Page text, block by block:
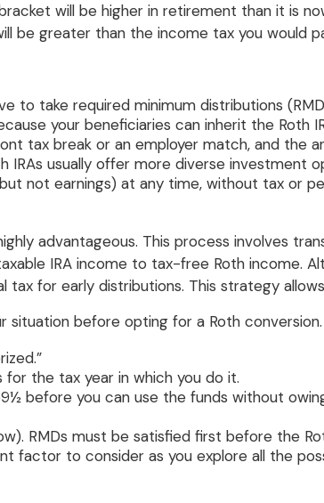
will be higher in retirement than it is
be greater than the income tax you would
to take required minimum distributions
your beneficiaries can inherit the Roth
tax break or an employer match, and
usually offer more diverse investment
not earnings) at any time, without tax or
advantageous. This process involves
IRA income to tax-free Roth income.
tax for early distributions. This strategy
situation before opting for a Roth conversion.
for the tax year in which you do it.
before you can use the funds without
RMDs must be satisfied first before the
factor to consider as you explore all the